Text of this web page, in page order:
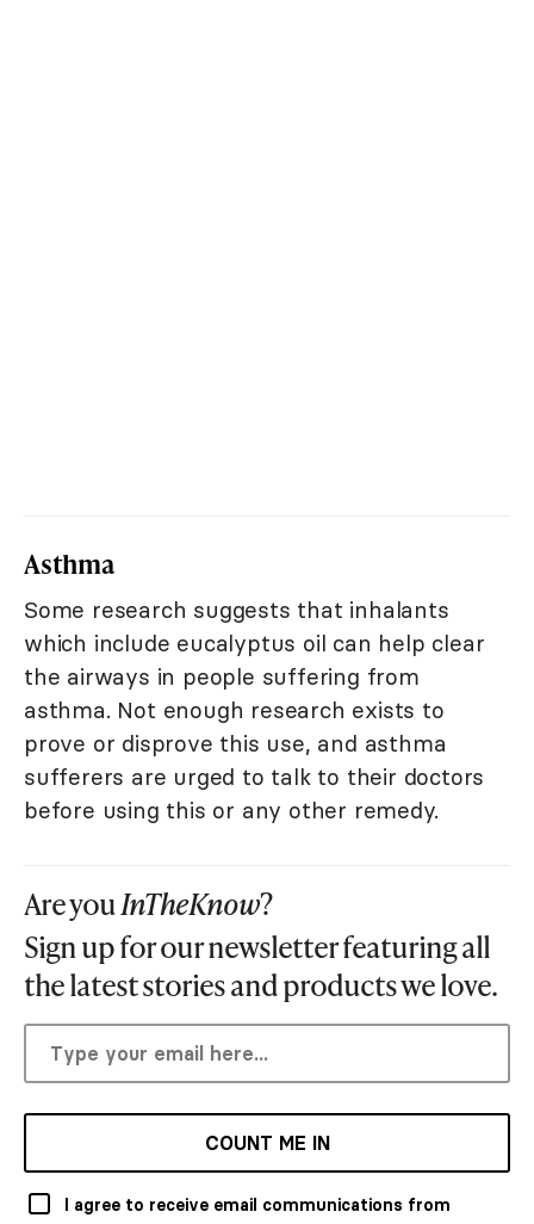
Asthma
Some research suggests that inhalants
which include eucalyptus oil can help clear
the airways in people suffering from
asthma. Not enough research exists to
prove or disprove this use, and asthma
sufferers are urged to talk to their doctors
before using this or any other remedy.
Are youInTheKnow?
Sign up for our newsletter featuring all
the latest stories and products we love.
COUNT ME IN
I agree to receive email communications from